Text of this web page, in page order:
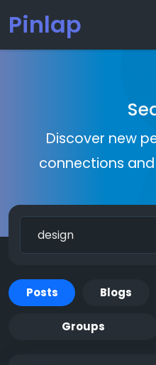
Pinlap
Discover new
connections
Posts Blogs
Groups